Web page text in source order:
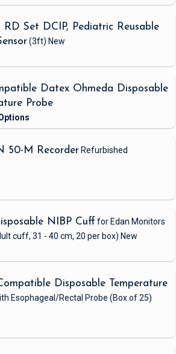
RD Set DCIP, Pediatric Reusable
(3ft) New
Datex Ohmeda Disposable
Probe
50-M Recorder Refurbished
NIBP Cuff for Edan Monitors
cuff, 31 - 40 cm, 20 per box) New
Disposable Temperature
Esophageal/Rectal Probe (Box of 25)